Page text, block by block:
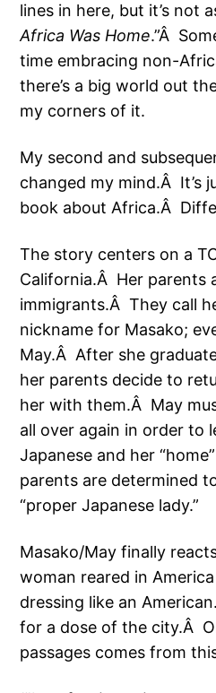
lines in here, but it’s not
Africa Was Home.”Â
time embracing non-
there’s a big world out
my corners of it.
My second and
changed my mind.Â It’s
book about Africa.Â
The story centers on a
California.Â Her parents
immigrants.Â They call
nickname for Masako;
May.Â After she
her parents decide to
her with them.Â May
all over again in order to
Japanese and her
parents are determined
“proper Japanese lady.”
Masako/May finally
woman reared in
dressing like an
for a dose of the city.Â
passages comes from